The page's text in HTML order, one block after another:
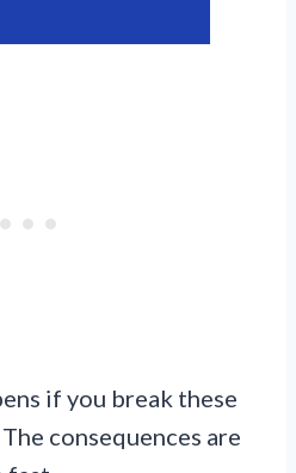
if you break these
consequences are